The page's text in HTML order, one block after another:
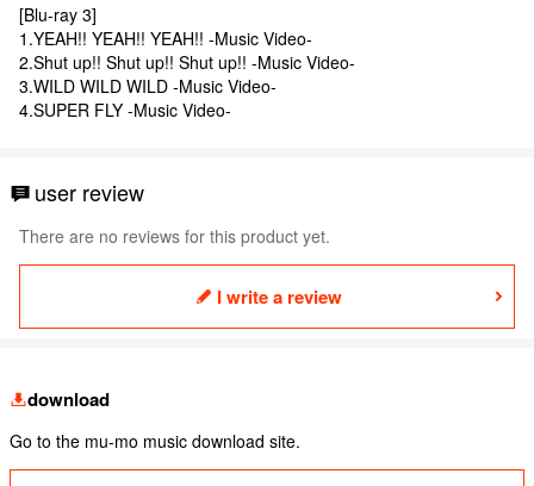
[Blu-ray 3]
1.YEAH!! YEAH!! YEAH!! -Music Video-
2.Shut up!! Shut up!! Shut up!! -Music Video-
3.WILD WILD WILD -Music Video-
4.SUPER FLY -Music Video-
user review
There are no reviews for this product yet.
I write a review
download
Go to the mu-mo music download site.